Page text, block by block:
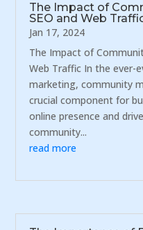
The Impact of
SEO and Web
Jan 17, 2024
The Impact of
Web Traffic In the ever-
marketing, community
crucial component for
online presence and
community...
read more